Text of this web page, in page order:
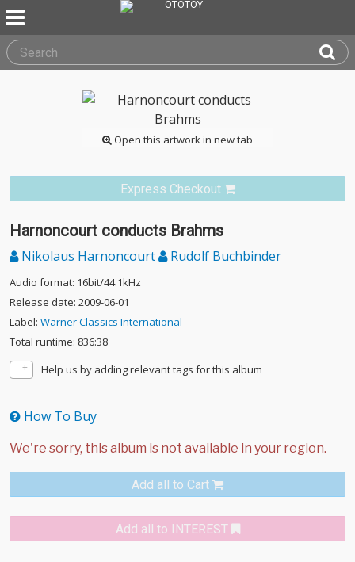
Open this artwork in new tab
Express Checkout
Harnoncourt conducts Brahms
Nikolaus Harnoncourt Rudolf Buchbinder
Audio format: 16bit/44.1kHz
Release date: 2009-06-01
Label: Warner Classics International
Total runtime: 836:38
Help us by adding relevant tags for this album
How To Buy
Add all to Cart
Add all to INTEREST